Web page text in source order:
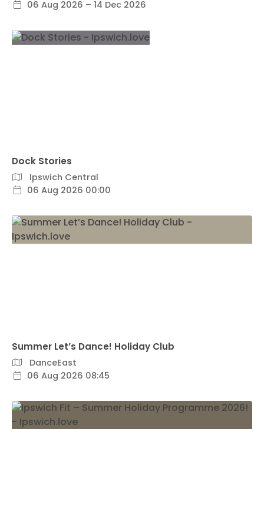
06 Aug 2026 – 14 Dec 2026
Dock Stories
Ipswich Central
06 Aug 2026 00:00
Summer Let’s Dance! Holiday Club
DanceEast
06 Aug 2026 08:45